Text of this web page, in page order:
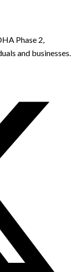
Phase 2,
and businesses.